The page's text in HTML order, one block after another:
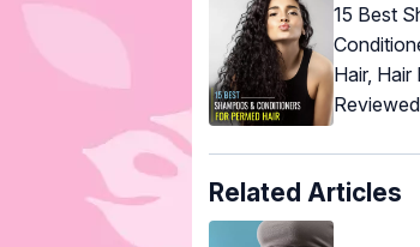
15 Best
Hair, Hair
Related Articles